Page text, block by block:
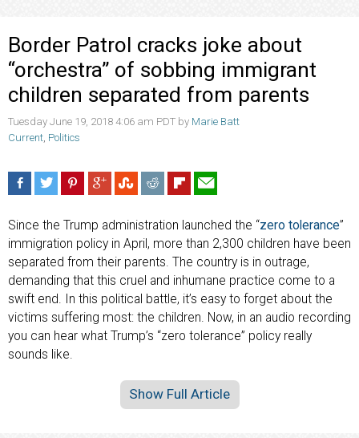
Border Patrol cracks joke about
“orchestra” of sobbing immigrant
children separated from parents
Tuesday June 19, 2018 4:06 am PDT by Marie Batt
Current, Politics
Since the Trump administration launched the “zero tolerance”
immigration policy in April, more than 2,300 children have been
separated from their parents. The country is in outrage,
demanding that this cruel and inhumane practice come to a
swift end. In this political battle, it’s easy to forget about the
victims suffering most: the children. Now, in an audio recording
you can hear what Trump’s “zero tolerance” policy really
sounds like.
Show Full Article